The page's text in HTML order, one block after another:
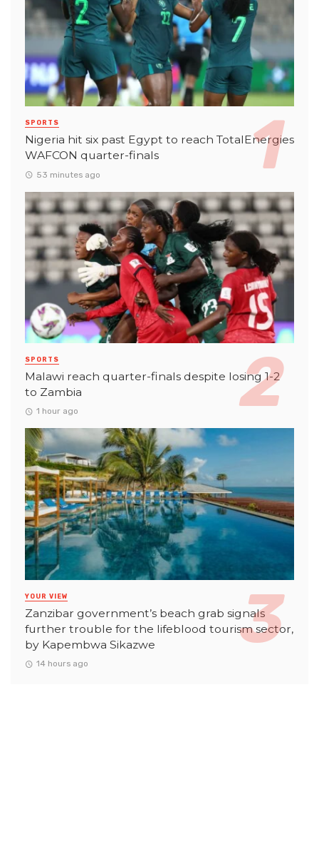
SPORTS
Nigeria hit six past Egypt to reach TotalEnergies
WAFCON quarter-finals
53 minutes ago
SPORTS
Malawi reach quarter-finals despite losing 1-2
to Zambia
1 hour ago
YOUR VIEW
Zanzibar government’s beach grab signals
further trouble for the lifeblood tourism sector,
by Kapembwa Sikazwe
14 hours ago